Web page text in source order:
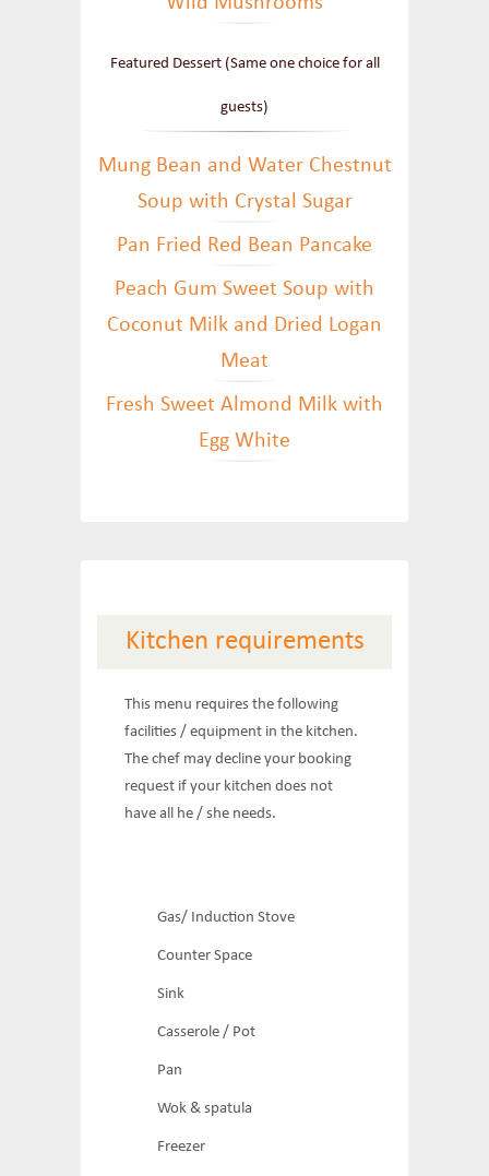
Featured Dessert (Same one choice for all
guests)
Mung Bean and Water Chestnut
Soup with Crystal Sugar
Pan Fried Red Bean Pancake
Peach Gum Sweet Soup with
Coconut Milk and Dried Logan
Meat
Fresh Sweet Almond Milk with
Egg White
Kitchen requirements
This menu requires the following
facilities / equipment in the kitchen.
The chef may decline your booking
request if your kitchen does not
have all he / she needs.
Gas/ Induction Stove
Counter Space
Sink
Casserole / Pot
Pan
Wok & spatula
Freezer